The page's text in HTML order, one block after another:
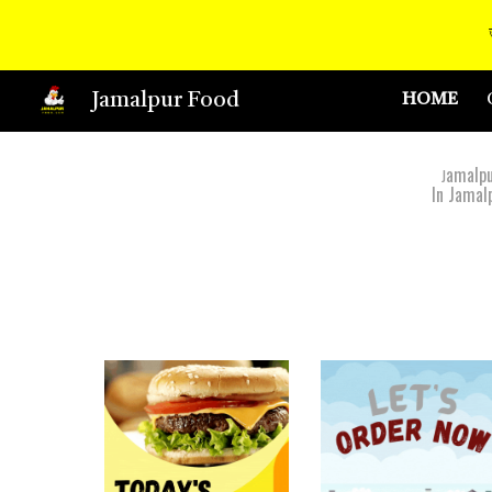
Jamalpur Food HOME
J
In